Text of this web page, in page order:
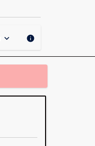
keyboard_arrow_down info